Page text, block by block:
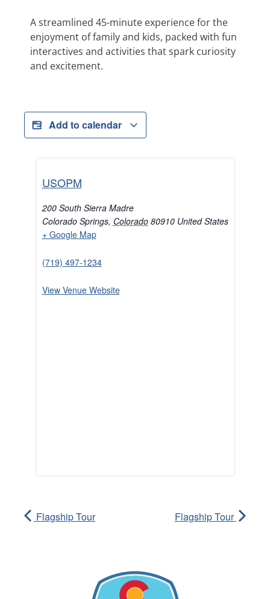
A streamlined 45-minute experience for the
enjoyment of family and kids, packed with fun
interactives and activities that spark curiosity
and excitement.
Add to calendar
USOPM
200 South Sierra Madre
Colorado Springs, Colorado 80910 United States
+ Google Map
(719) 497-1234
View Venue Website
Flagship Tour Flagship Tour